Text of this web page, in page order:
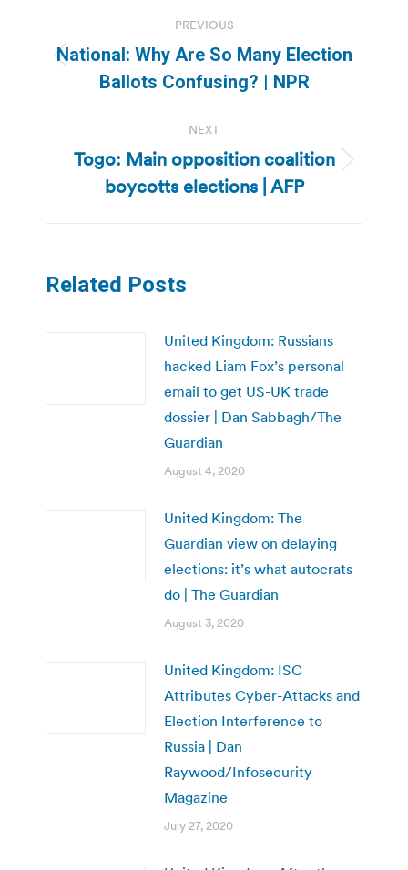
navigation
PREVIOUS
Previous
post:
National: Why Are So Many Election
Ballots Confusing? | NPR
NEXT
Next
post:
Togo: Main opposition coalition
boycotts elections | AFP
Related Posts
United Kingdom: Russians
hacked Liam Fox’s personal
email to get US-UK trade
dossier | Dan Sabbagh/The
Guardian
August 4, 2020
United Kingdom: The
Guardian view on delaying
elections: it’s what autocrats
do | The Guardian
August 3, 2020
United Kingdom: ISC
Attributes Cyber-Attacks and
Election Interference to
Russia | Dan
Raywood/Infosecurity
Magazine
July 27, 2020